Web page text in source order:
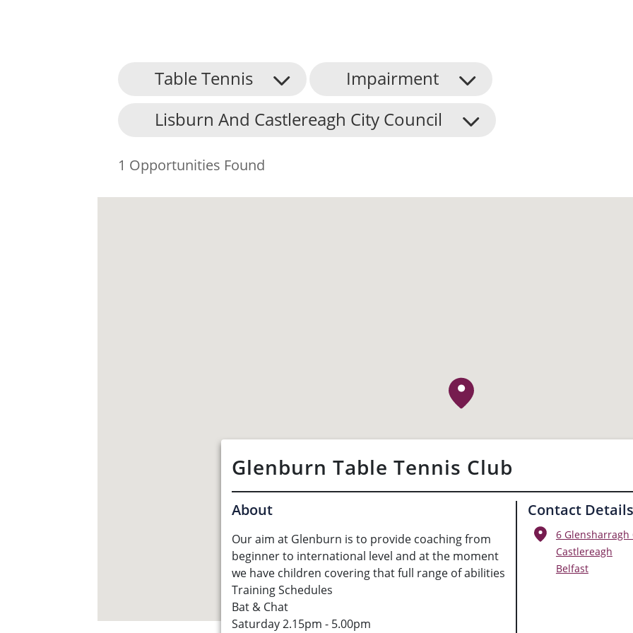
Table Tennis
Impairment
Lisburn And Castlereagh City Council
1 Opportunities Found
Glenburn Table Tennis Club
About
Our aim at Glenburn is to provide coaching from
beginner to international level and at the moment
we have children covering that full range of abilities
Training Schedules
Bat & Chat
Saturday 2.15pm - 5.00pm
Contact Details
6 Glensharragh
Castlereagh
Belfast